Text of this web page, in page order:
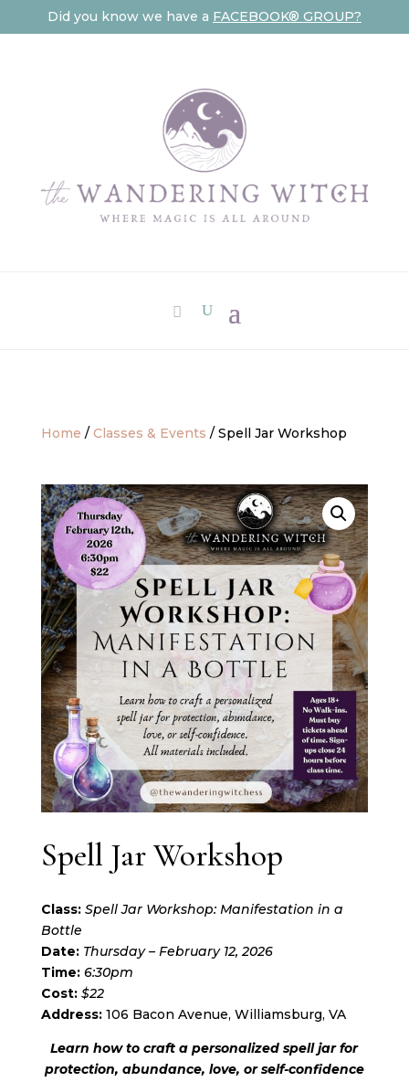
Did you know we have a FACEBOOK® GROUP?
Home / Classes & Events / Spell Jar Workshop
Spell Jar Workshop
Class: Spell Jar Workshop: Manifestation in a
Bottle
Date: Thursday – February 12, 2026
Time: 6:30pm
Cost: $22
Address: 106 Bacon Avenue, Williamsburg, VA
Learn how to craft a personalized spell jar for
protection, abundance, love, or self-confidence